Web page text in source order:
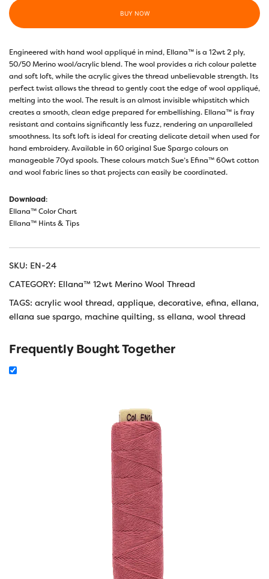
BUY NOW
Engineered with hand wool appliqué in mind, Ellana™ is a 12wt 2 ply,
50/50 Merino wool/acrylic blend. The wool provides a rich colour palette
and soft loft, while the acrylic gives the thread unbelievable strength. Its
perfect twist allows the thread to gently coat the edge of wool appliqué,
melting into the wool. The result is an almost invisible whipstitch which
creates a smooth, clean edge prepared for embellishing. Ellana™ is fray
resistant and contains significantly less fuzz, rendering an unparalleled
smoothness. Its soft loft is ideal for creating delicate detail when used for
hand embroidery. Available in 60 original Sue Spargo colours on
manageable 70yd spools. These colours match Sue’s Efina™ 60wt cotton
and wool fabric lines so that projects can easily be coordinated.
Download:
Ellana™ Color Chart
Ellana™ Hints & Tips
SKU: EN-24
CATEGORY: Ellana™ 12wt Merino Wool Thread
TAGS: acrylic wool thread, applique, decorative, efina, ellana,
ellana sue spargo, machine quilting, ss ellana, wool thread
Frequently Bought Together